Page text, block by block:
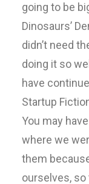
going to be
Dinosaurs’
didn’t need
doing it so
have
Startup
You may
where we
them
ourselves, so